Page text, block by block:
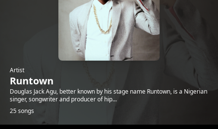
Artist
Runtown
Douglas Jack Agu, better known by his stage name Runtown, is a Nigerian
singer, songwriter and producer of hip...
25 songs